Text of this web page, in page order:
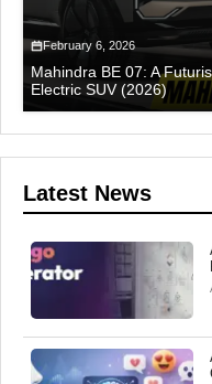
February 6, 2026
Mahindra BE 07: A
Electric SUV (2026)
Latest News